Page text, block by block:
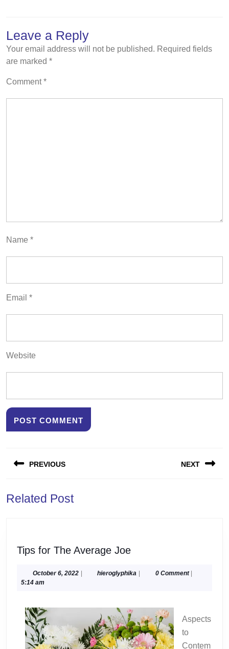
Leave a Reply
Your email address will not be published. Required fields
are marked *
Comment*
Name *
Email *
Website
navigation
PREVIOUS
post:
NEXT
Related Post
Tips for The Average JoeTips
The
October 6, 2022October
| hieroglyphika hieroglyphika
| 0 Comment |
5:14 am
Aspects
to
Contem